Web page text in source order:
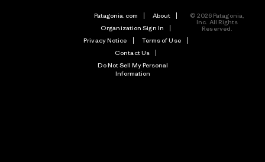
Patagonia.com
About
Organization Sign In
Privacy Notice
Terms of Use
Contact Us
Do Not Sell My Personal
Information
© 2026 Patagonia,
Inc. All Rights
Reserved.